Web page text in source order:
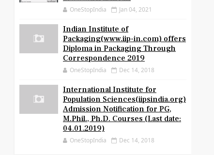
OneStopIndia Jan 04, 2021
Indian Institute of
Packaging(www.iip-in.com) offers
Diploma in Packaging Through
Correspondence 2019
OneStopIndia Dec 14, 2018
International Institute for
Population Sciences(iipsindia.org)
Admission Notification for PG,
M.Phil., Ph.D. Courses (Last date:
04.01.2019)
OneStopIndia Dec 14, 2018